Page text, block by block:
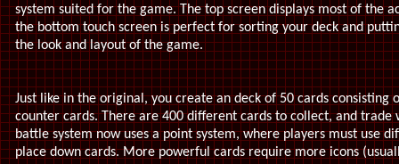
system suited for the game. The top screen displays most of the
the bottom touch screen is perfect for sorting your deck and
the look and layout of the game.
Just like in the original, you create an deck of 50 cards consisting
counter cards. There are 400 different cards to collect, and trade
battle system now uses a point system, where players must use
place down cards. More powerful cards require more icons